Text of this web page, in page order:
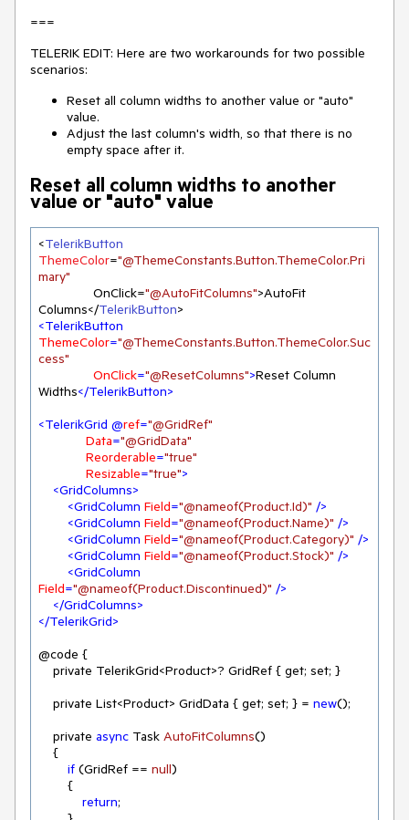
===
TELERIK EDIT: Here are two workarounds for two possible
scenarios:
Reset all column widths to another value or "auto"
value.
Adjust the last column's width, so that there is no
empty space after it.
Reset all column widths to another
value or "auto" value
<TelerikButton
ThemeColor="@ThemeConstants.Button.ThemeColor.Pri
mary"
               OnClick=
"@AutoFitColumns">AutoFit
Columns</TelerikButton
<TelerikButton
ThemeColor="@ThemeConstants.Button.ThemeColor.Suc
cess"
OnClick="@ResetColumns">Reset Column
Widths</TelerikButton>
<TelerikGrid @ref="@GridRef"
Data="@GridData"
Reorderable="true"
Resizable="true">
<GridColumns>
<GridColumn Field="@nameof(Product.Id)" />
<GridColumn Field="@nameof(Product.Name)" />
<GridColumn Field="@nameof(Product.Category)" />
<GridColumn Field="@nameof(Product.Stock)" />
<GridColumn
Field="@nameof(Product.Discontinued)" />
</GridColumns>
</TelerikGrid>
@code {
    private List<Product> GridData { get; set; } =
new();
    private
async Task AutoFitColumns()
if (GridRef == null)
return;